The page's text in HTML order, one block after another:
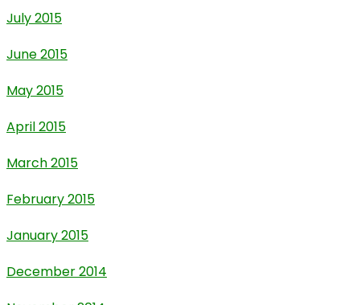
July 2015
June 2015
May 2015
April 2015
March 2015
February 2015
January 2015
December 2014